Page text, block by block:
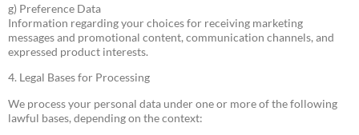
g) Preference Data
Information regarding your choices for receiving marketing
messages and promotional content, communication channels, and
expressed product interests.
4. Legal Bases for Processing
We process your personal data under one or more of the following
lawful bases, depending on the context: